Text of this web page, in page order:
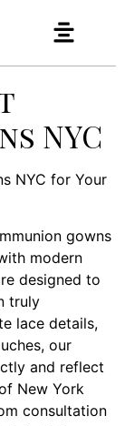
NYC
NYC for Your
gowns
modern
designed to
truly
lace details,
our
and reflect
New York
consultation